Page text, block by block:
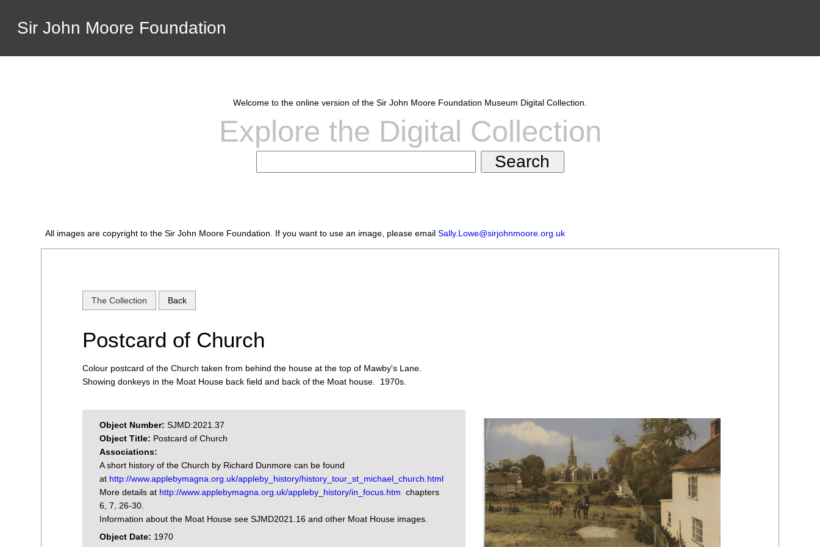
Sir John Moore Foundation
Welcome to the online version of the Sir John Moore Foundation Museum Digital Collection.
Explore the Digital Collection
All images are copyright to the Sir John Moore Foundation. If you want to use an image, please emailSally.Lowe@sirjohnmoore.org.uk
The Collection Back
Postcard of Church
Colour postcard of the Church taken from behind the house at the top of Mawby's Lane.
Showing donkeys in the Moat House back field and back of the Moat house. 1970s.
Object Number:SJMD:2021.37
Object Title: Postcard of Church
Associations:
A short history of the Church by Richard Dunmore can be found
at http://www.applebymagna.org.uk/appleby_history/history_tour_st_michael_church.html
More details at http://www.applebymagna.org.uk/appleby_history/in_focus.htm chapters
6, 7, 26-30.
Information about the Moat House see SJMD2021.16 and other Moat House images.
Object Date: 1970